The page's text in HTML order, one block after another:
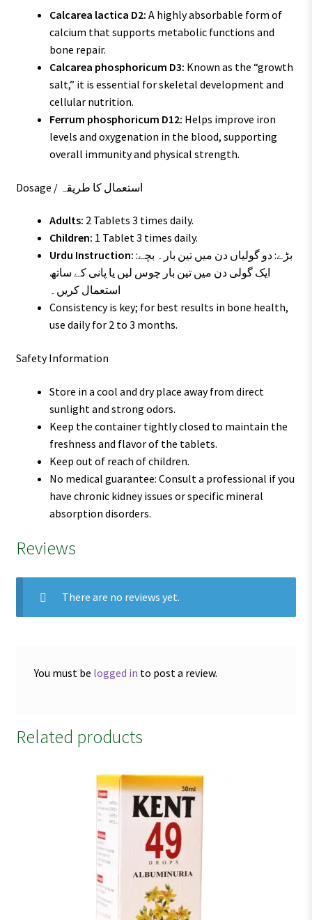
Calcarea lactica D2: A highly absorbable form of
calcium that supports metabolic functions and
bone repair.
Calcarea phosphoricum D3: Known as the “growth
salt,” it is essential for skeletal development and
cellular nutrition.
Ferrum phosphoricum D12: Helps improve iron
levels and oxygenation in the blood, supporting
overall immunity and physical strength.
Dosage / استعمال کا طریقہ
Adults: 2 Tablets 3 times daily.
Children: 1 Tablet 3 times daily.
Urdu Instruction:
ایک گولی دن میں تین بار چوس لیں یا پانی کے ساتھ
استعمال کریں۔
Consistency is key; for best results in bone health,
use daily for 2 to 3 months.
Safety Information
Store in a cool and dry place away from direct
sunlight and strong odors.
Keep the container tightly closed to maintain the
freshness and flavor of the tablets.
Keep out of reach of children.
No medical guarantee: Consult a professional if you
have chronic kidney issues or specific mineral
absorption disorders.
Reviews
There are no reviews yet.
You must be logged in to post a review.
Related products